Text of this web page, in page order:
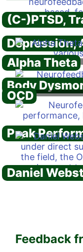
(C-)PTSD,
Depression,
Alpha Theta
Body
OCD
Peak
Daniel
Feedback